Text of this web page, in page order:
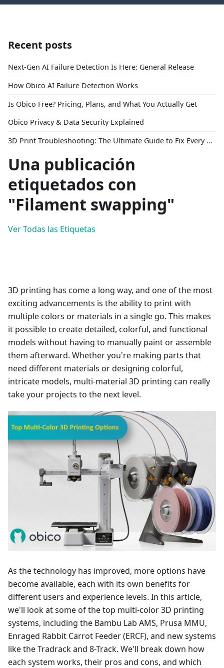
Recent posts
Next-Gen AI Failure Detection Is Here: General Release
How Obico AI Failure Detection Works
Is Obico Free? Pricing, Plans, and What You Actually Get
Obico Privacy & Data Security Explained
3D Print Troubleshooting: The Ultimate Guide to Fix Every Common Problem [2026]
Una publicación
etiquetados con
"Filament swapping"
Ver Todas las Etiquetas
3D printing has come a long way, and one of the most
exciting advancements is the ability to print with
multiple colors or materials in a single go. This makes
it possible to create detailed, colorful, and functional
models without having to manually paint or assemble
them afterward. Whether you're making parts that
need different materials or designing colorful,
intricate models, multi-material 3D printing can really
take your projects to the next level.
As the technology has improved, more options have
become available, each with its own benefits for
different users and experience levels. In this article,
we'll look at some of the top multi-color 3D printing
systems, including the Bambu Lab AMS, Prusa MMU,
Enraged Rabbit Carrot Feeder (ERCF), and new systems
like the Tradrack and 8-Track. We'll break down how
each system works, their pros and cons, and which